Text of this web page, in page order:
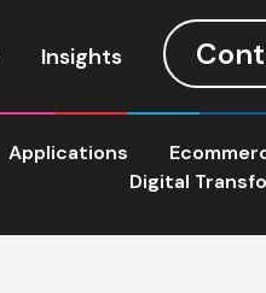
Insights
Applications
Digital